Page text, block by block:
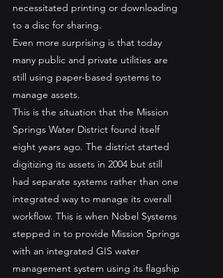
necessitated printing or downloading
to a disc for sharing.
Even more surprising is that today
many public and private utilities are
still using paper-based systems to
manage assets.
This is the situation that the Mission
Springs Water District found itself
eight years ago. The district started
digitizing its assets in 2004 but still
had separate systems rather than one
integrated way to manage its overall
workflow. This is when Nobel Systems
stepped in to provide Mission Springs
with an integrated GIS water
management system using its flagship